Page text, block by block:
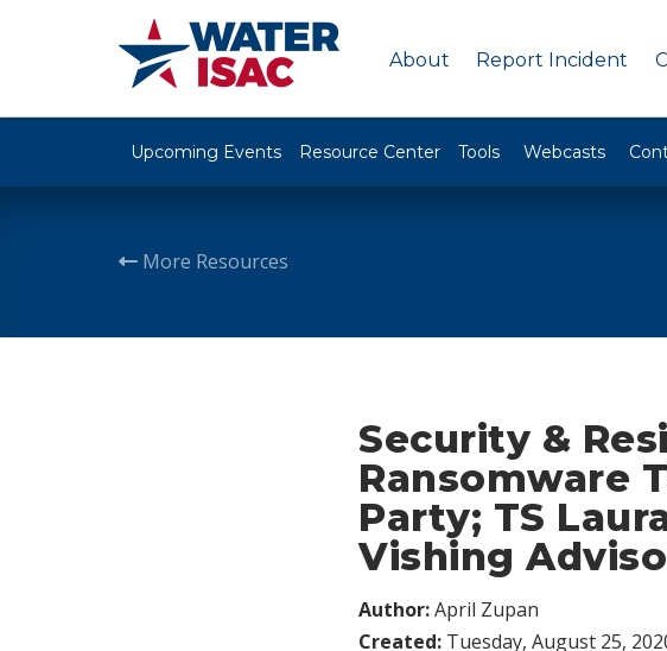
About Report Incident
Upcoming Events Resource Center Tools Webcasts
More Resources
Security &
Ransomware
Party; TS
Vishing
Author:April Zupan
Created: Tuesday, August 25,